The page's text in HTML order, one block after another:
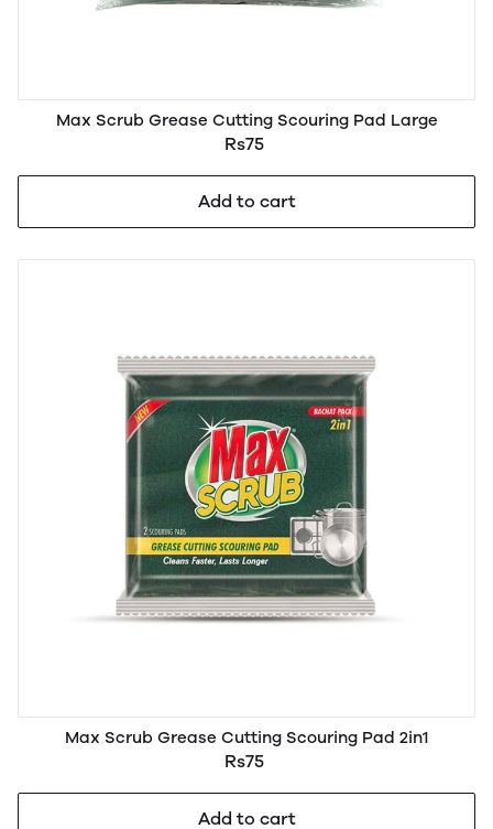
Max Scrub Grease Cutting Scouring Pad Large
Rs75
Add to cart
Max Scrub Grease Cutting Scouring Pad 2in1
Rs75
Add to cart